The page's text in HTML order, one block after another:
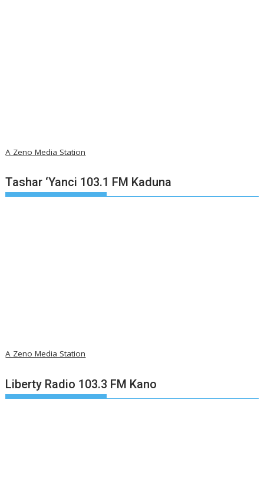
A Zeno Media Station
Tashar ‘Yanci 103.1 FM Kaduna
A Zeno Media Station
Liberty Radio 103.3 FM Kano